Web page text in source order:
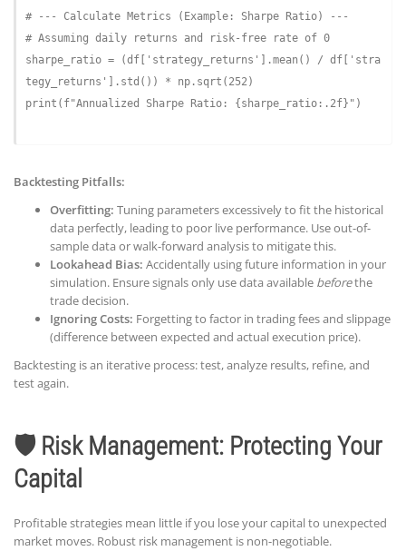
# --- Calculate Metrics (Example: Sharpe Ratio) ---
# Assuming daily returns and risk-free rate of 0
sharpe_ratio = (df[ 'strategy_returns' ].mean() / df[ 'stra
tegy_returns' ].std()) * np.sqrt( 252)
print( f"Annualized Sharpe Ratio: {sharpe_ratio: .2f} " )
Backtesting Pitfalls:
Overfitting: Tuning parameters excessively to fit the historical
data perfectly, leading to poor live performance. Use out-of-
sample data or walk-forward analysis to mitigate this.
Lookahead Bias: Accidentally using future information in your
simulation. Ensure signals only use data available beforethe
trade decision.
Ignoring Costs: Forgetting to factor in trading fees and slippage
(difference between expected and actual execution price).
Backtesting is an iterative process: test, analyze results, refine, and
test again.
🛡️ Risk Management: Protecting Your
Capital
Profitable strategies mean little if you lose your capital to unexpected
market moves. Robust risk management is non-negotiable.